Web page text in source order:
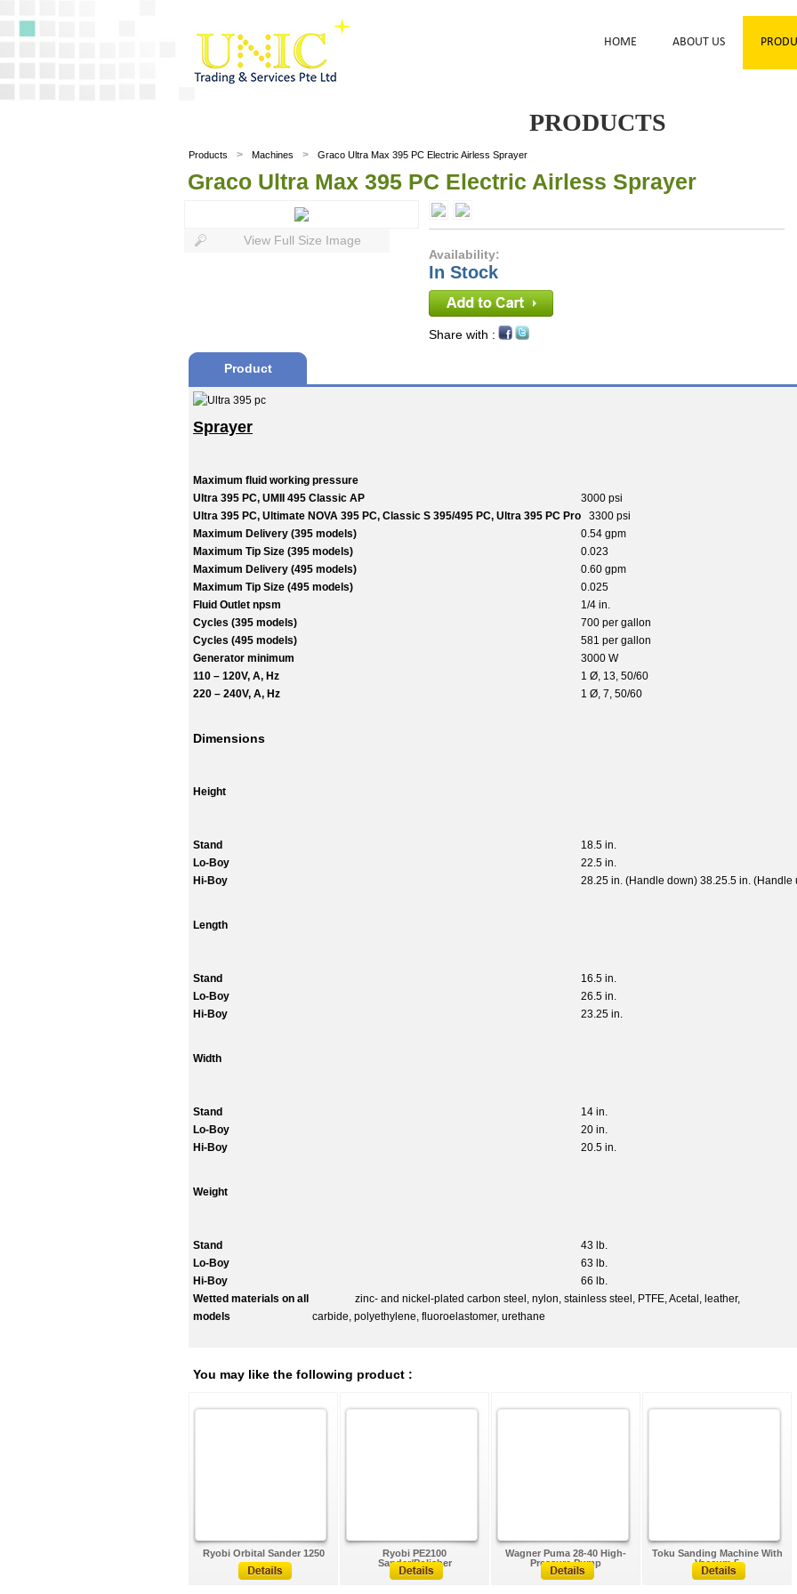
HOME ABOUT US
PRODUCTS
Products > Machines > Graco Ultra Max 395 PC Electric Airless Sprayer
Graco Ultra Max 395 PC Electric Airless Sprayer
View Full Size Image
Availability:
In Stock
Share with :
Product
Sprayer
Maximum fluid working pressure
Ultra 395 PC, UMII 495 Classic AP
3000 psi
Ultra 395 PC, Ultimate NOVA 395 PC, Classic S 395/495 PC, Ultra 395 PC Pro 3300 psi
Maximum Delivery (395 models)
0.54 gpm
Maximum Tip Size (395 models)
0.023
Maximum Delivery (495 models)
0.60 gpm
Maximum Tip Size (495 models)
0.025
Fluid Outlet npsm
1/4 in.
Cycles (395 models)
700 per gallon
Cycles (495 models)
581 per gallon
Generator minimum
3000 W
110 – 120V, A, Hz
1 Ø, 13, 50/60
220 – 240V, A, Hz
1 Ø, 7, 50/60
Dimensions
Height
Stand
18.5 in.
Lo-Boy
22.5 in.
Hi-Boy
28.25 in. (Handle down) 38.25.5 in. (Handle
Length
Stand
16.5 in.
Lo-Boy
26.5 in.
Hi-Boy
23.25 in.
Width
Stand
14 in.
Lo-Boy
20 in.
Hi-Boy
20.5 in.
Weight
Stand
43 lb.
Lo-Boy
63 lb.
Hi-Boy
66 lb.
Wetted materials on all
models
zinc- and nickel-plated carbon steel, nylon, stainless steel, PTFE, Acetal, leather,
carbide, polyethylene, fluoroelastomer, urethane
You may like the following product :
Ryobi Orbital Sander 1250
Ryobi PE2100
Sander/Polisher
Wagner Puma 28-40 High-
Pressure Pump
Toku Sanding Machine With
Vaccum 5